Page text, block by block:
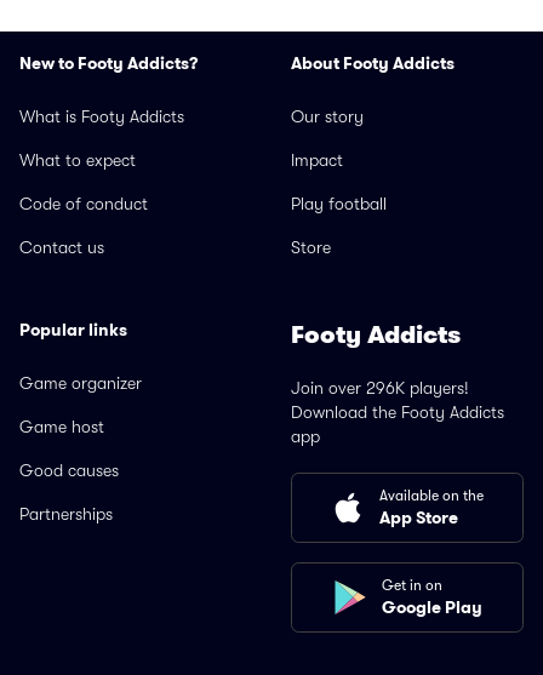
New to Footy Addicts?
What is Footy Addicts
What to expect
Code of conduct
Contact us
About Footy Addicts
Our story
Impact
Play football
Store
Popular links
Game organizer
Game host
Good causes
Partnerships
Footy Addicts
Join over 296K players!
Download the Footy Addicts
app
Available on the
App Store
Get in on
Google Play